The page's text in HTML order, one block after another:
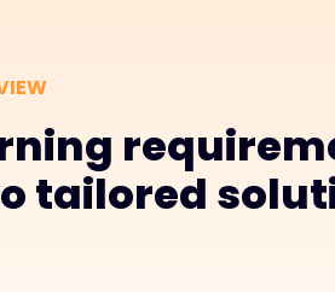
tailored